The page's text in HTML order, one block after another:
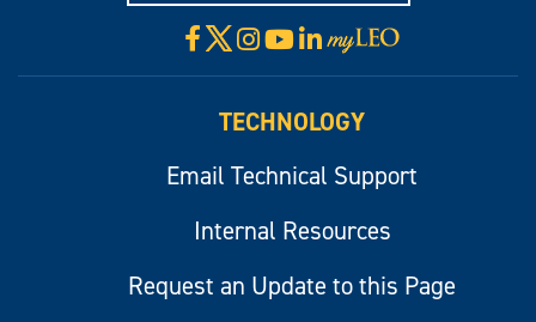
Facebook
X Instagram
YouTube
LinkedIn
Visit
myLeo
TECHNOLOGY
Email Technical Support
Internal Resources
Request an Update to this Page